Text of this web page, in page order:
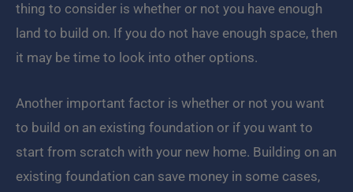
thing to consider is whether or not you have enough
land to build on. If you do not have enough space, then
it may be time to look into other options.
Another important factor is whether or not you want
to build on an existing foundation or if you want to
start from scratch with your new home. Building on an
existing foundation can save money in some cases,